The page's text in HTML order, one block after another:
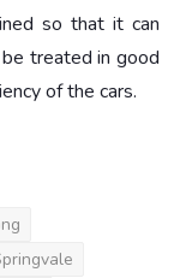
so that it can
treated in good
of the cars.